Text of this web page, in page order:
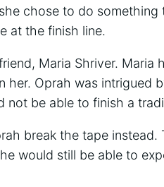
chose to do
at the finish line.
Maria Shriver.
her. Oprah was intrigued
not be able to finish a
break the tape
would still be able to